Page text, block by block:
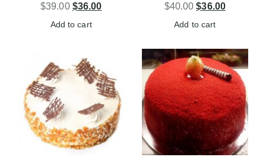
$39.00 $36.00
Add to cart
$40.00 $36.00
Add to cart